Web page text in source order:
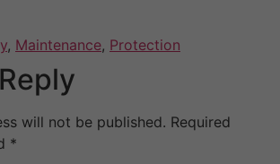
, Maintenance, Protection
will not be published. Required
*